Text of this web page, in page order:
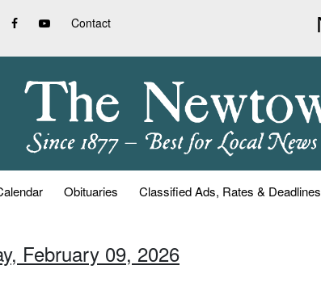
Contact
Obituaries Classified Ads, Rates & Deadlines
February 09, 2026